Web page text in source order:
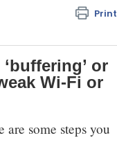
Print
or
Wi-Fi or
some steps you